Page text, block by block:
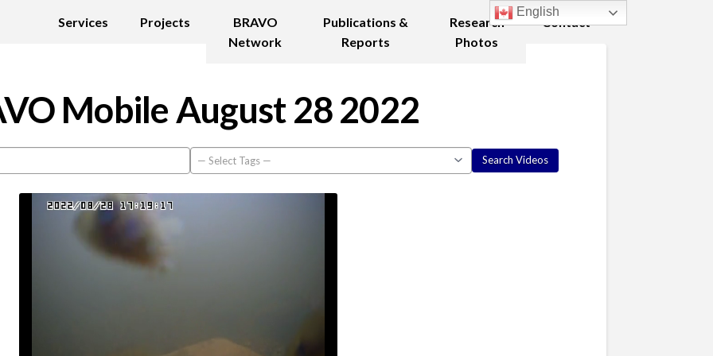
Services Projects
BRAVO
Network
Publications &
Reports
Research
Photos
Contact
Mobile August 28 2022
English